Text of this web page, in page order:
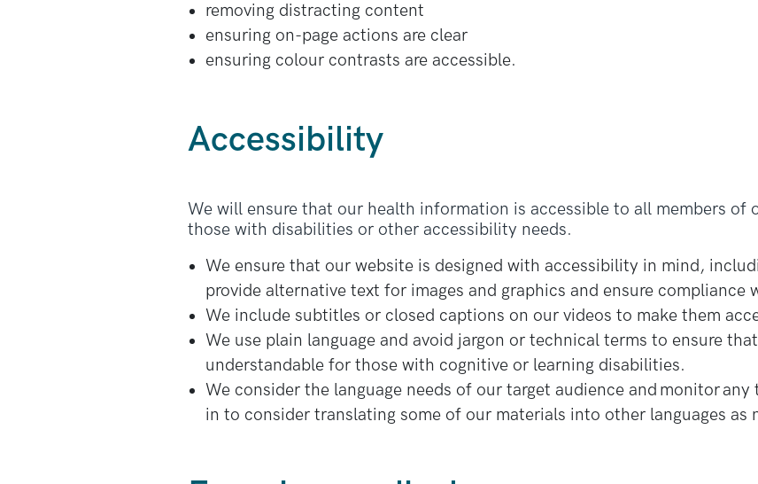
removing distracting content
ensuring on-page actions are clear
ensuring colour contrasts are accessible.
Accessibility
We will ensure that our health information is accessible to all members of
those with disabilities or other accessibility needs.
We ensure that our website is designed with accessibility in mind,
provide alternative text for images and graphics and ensure compliance
We include subtitles or closed captions on our videos to make them
We use plain language and avoid jargon or technical terms to ensure
understandable for those with cognitive or learning disabilities.
We consider the language needs of our target audience and monitor
in to consider translating some of our materials into other languages as